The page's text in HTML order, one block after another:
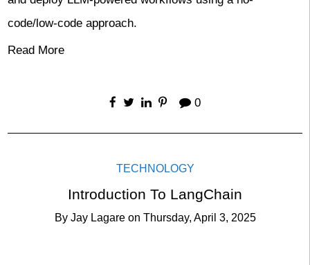
code/low-code approach.
Read More
0
TECHNOLOGY
Introduction To LangChain
By Jay Lagare on Thursday, April 3, 2025